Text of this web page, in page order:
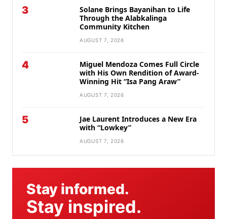
3
Solane Brings Bayanihan to Life
Through the Alabkalinga
Community Kitchen
AUGUST 7, 2026
4
Miguel Mendoza Comes Full Circle
with His Own Rendition of Award-
Winning Hit “Isa Pang Araw”
AUGUST 7, 2026
5
Jae Laurent Introduces a New Era
with “Lowkey”
AUGUST 7, 2026
Stay informed.
Stay inspired.